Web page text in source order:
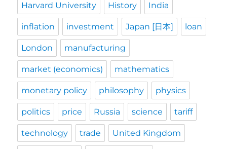
Harvard University History India
inflation investment Japan [日本] loan
London manufacturing
market (economics) mathematics
monetary policy philosophy physics
politics price Russia science tariff
technology trade United Kingdom